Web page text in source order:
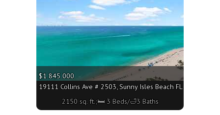
$1 845 000
19111 Collins Ave # 2503, Sunny Isles Beach FL 33160 -
2150 sq. ft.;🛏 3 Beds/🛁3 Baths